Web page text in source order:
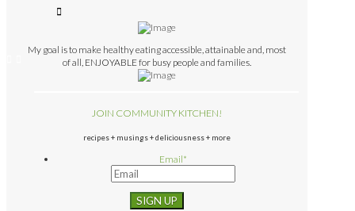
My goal is to make healthy eating accessible, attainable and, most
of all, ENJOYABLE for busy people and families.
JOIN COMMUNITY KITCHEN!
recipes + musings + deliciousness + more
Email*